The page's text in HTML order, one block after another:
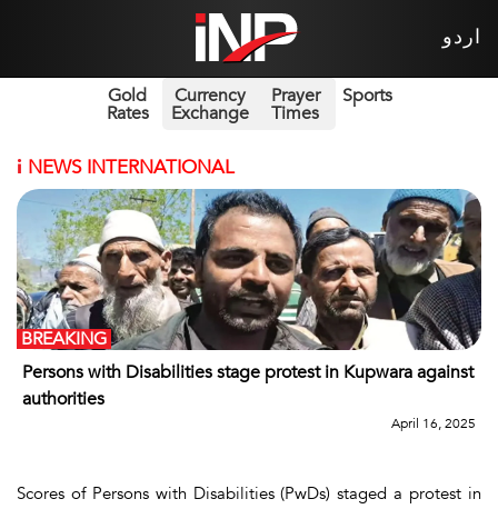
اردو
Gold
Rates
Currency
Exchange
Prayer
Times
Sports
i NEWS INTERNATIONAL
Persons with Disabilities stage protest in Kupwara against
authorities
BREAKING
April 16, 2025
Scores of Persons with Disabilities (PwDs) staged a protest in